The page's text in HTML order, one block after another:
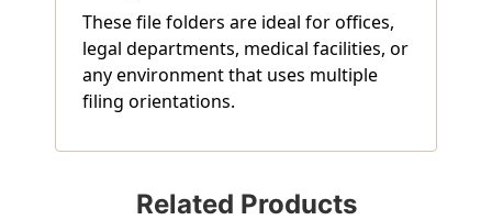
These file folders are ideal for offices,
legal departments, medical facilities, or
any environment that uses multiple
filing orientations.
Related Products